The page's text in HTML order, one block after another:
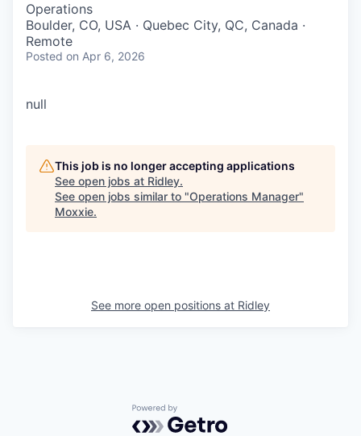
Operations
Boulder, CO, USA · Quebec City, QC, Canada ·
Remote
Posted on Apr 6, 2026
null
This job is no longer accepting applications
See open jobs at Ridley.
See open jobs similar to "Operations Manager"
Moxxie.
See more open positions at Ridley
Powered by Getro.com